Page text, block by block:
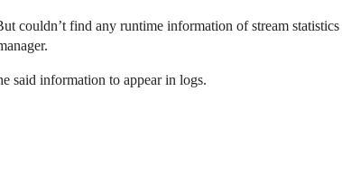
couldn’t find any runtime information of stream
said information to appear in logs.